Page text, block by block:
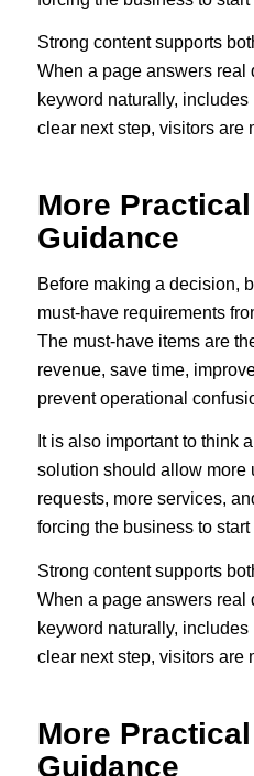
Strong content supports
When a page answers real
keyword naturally,
clear next step, visitors are
More
Guidance
Before making a decision,
must-have requirements
The must-have items are
revenue, save time,
prevent operational
It is also important to think
solution should allow more
requests, more services,
forcing the business to
Strong content supports
When a page answers real
keyword naturally,
clear next step, visitors are
More
Guidance